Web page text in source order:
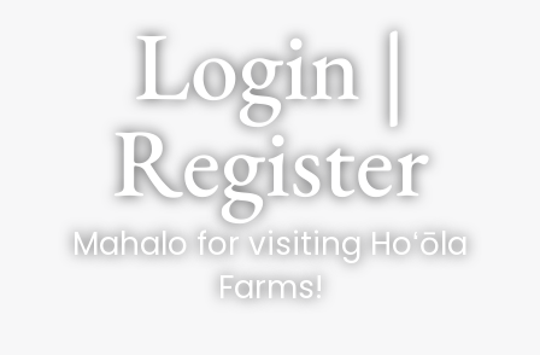
Login |
Register
Mahalo for visiting Hoʻōla
Farms!